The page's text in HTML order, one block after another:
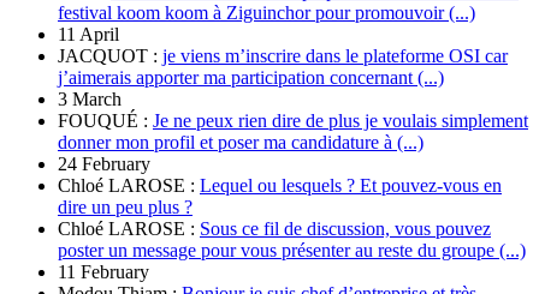
festival koom koom à Ziguinchor pour promouvoir (...)
11 April
JACQUOT : je viens m’inscrire dans le plateforme OSI car
j’aimerais apporter ma participation concernant (...)
3 March
FOUQUÉ : Je ne peux rien dire de plus je voulais simplement
donner mon profil et poser ma candidature à (...)
24 February
Chloé LAROSE : Lequel ou lesquels ? Et pouvez-vous en
dire un peu plus ?
Chloé LAROSE : Sous ce fil de discussion, vous pouvez
poster un message pour vous présenter au reste du groupe (...)
11 February